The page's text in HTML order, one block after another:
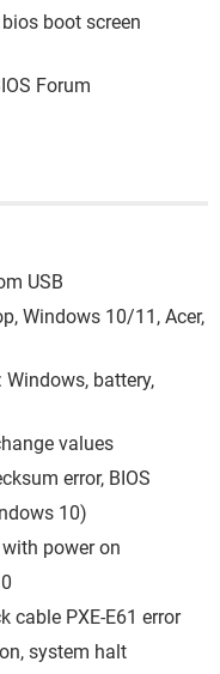
boot screen
Forum
USB
Windows 10/11, Acer,
battery,
values
error, BIOS
10)
power on
cable PXE-E61 error
system halt